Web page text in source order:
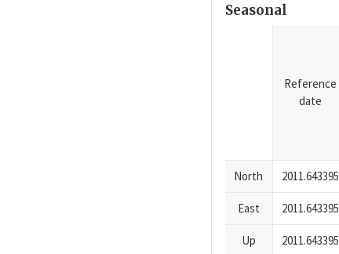
Seasonal
Reference
date
North 2011.643395
East 2011.643395
Up 2011.643395